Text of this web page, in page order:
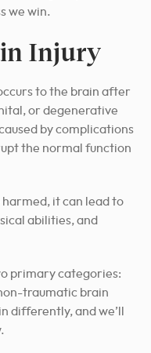
we win.
Injury
to the brain after
or degenerative
by complications
the normal function
it can lead to
abilities, and
primary categories:
traumatic brain
differently, and we’ll